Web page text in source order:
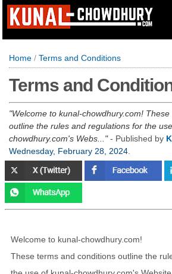
Home / Terms and Conditions
Terms and
Welcome to kunal-chowdhury.com!
outline the rules and regulations for the
chowdhury.com's Webs...
- Published by
Wednesday, February 28, 2024
Welcome to kunal-chowdhury.com!
These terms and conditions outline the